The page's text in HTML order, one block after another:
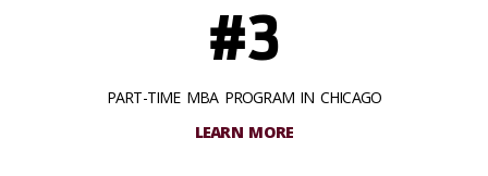
#3
PART-TIME MBA PROGRAM IN CHICAGO
LEARN MORE